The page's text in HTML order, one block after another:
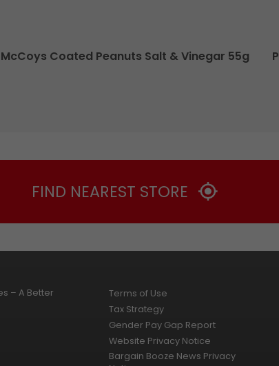
McCoys Coated Peanuts Salt & Vinegar 55g
FIND NEAREST STORE
– A Better
Terms of Use
Tax Strategy
Gender Pay Gap Report
Website Privacy Notice
Bargain Booze News Privacy